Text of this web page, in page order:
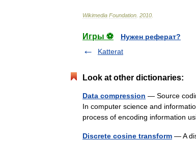
Wikimedia Foundation 2010
Игры ⚽
Нужен реферат?
Katterat
Look at other dictionaries:
Data compression — Source
In computer science and
process of encoding information
Discrete cosine transform — A